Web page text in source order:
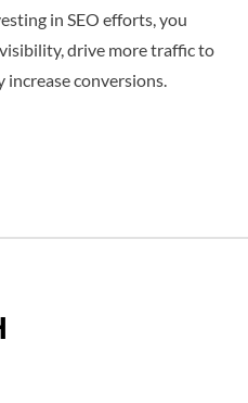
in SEO efforts, you
drive more traffic to
conversions.